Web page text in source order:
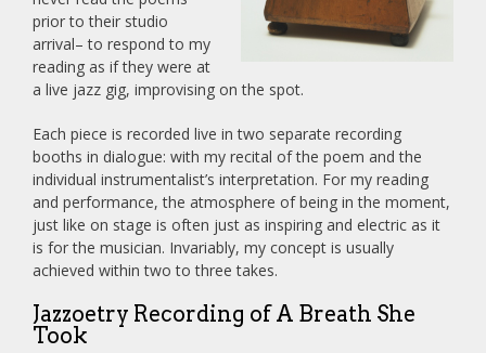
prior to their studio
arrival– to respond to my
reading as if they were at
a live jazz gig, improvising on the spot.
Each piece is recorded live in two separate recording
booths in dialogue: with my recital of the poem and the
individual instrumentalist’s interpretation. For my reading
and performance, the atmosphere of being in the moment,
just like on stage is often just as inspiring and electric as it
is for the musician. Invariably, my concept is usually
achieved within two to three takes.
Jazzoetry Recording of A Breath She
Took